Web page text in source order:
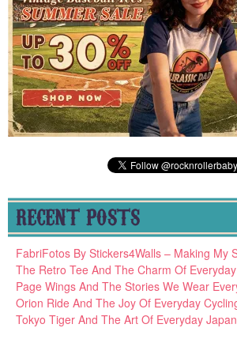
RECENT POSTS
FabriFotos By Stickers4Walls – Making My
The Retro Tee And The Charm Of
Page Wings And The Stories We Wear
Orion Ride And The Joy Of Everyday
Tokyo Tiger And The Art Of Everyday